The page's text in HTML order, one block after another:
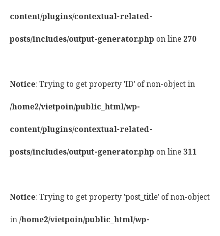
content/plugins/contextual-related-
posts/includes/output-generator.php on line 270
Notice: Trying to get property 'ID' of non-object in
/home2/vietpoin/public_html/wp-
content/plugins/contextual-related-
posts/includes/output-generator.php on line 311
Notice: Trying to get property 'post_title' of non-object
in/home2/vietpoin/public_html/wp-